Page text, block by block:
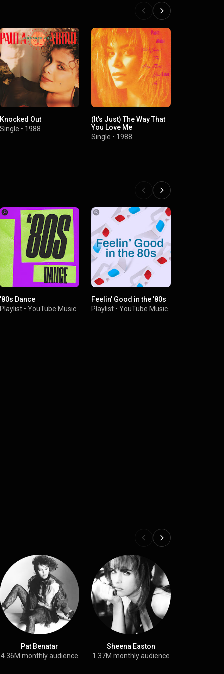
Knocked Out
Single • 1988
(It's Just) The Way That
You Love Me
Single • 1988
'80s Dance
Playlist• YouTube Music
Feelin' Good in the '80s
Playlist• YouTube Music
Pat Benatar
4.36M monthly audience
Sheena Easton
1.37M monthly audience